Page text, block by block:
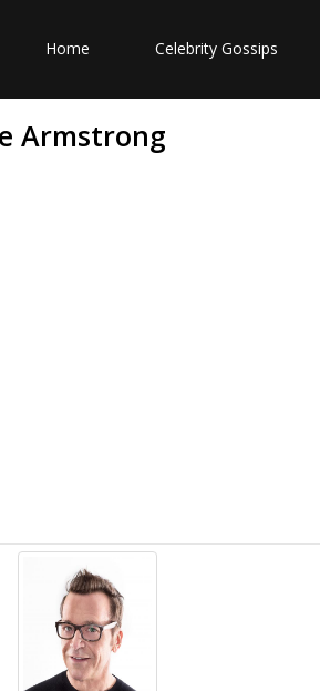
Home Celebrity Gossips
Armstrong